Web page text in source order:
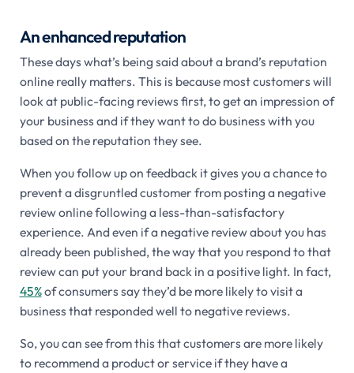
An enhanced reputation
These days what’s being said about a brand’s reputation
online really matters. This is because most customers will
look at public-facing reviews first, to get an impression of
your business and if they want to do business with you
based on the reputation they see.
When you follow up on feedback it gives you a chance to
prevent a disgruntled customer from posting a negative
review online following a less-than-satisfactory
experience. And even if a negative review about you has
already been published, the way that you respond to that
review can put your brand back in a positive light. In fact,
45%of consumers say they’d be more likely to visit a
business that responded well to negative reviews.
So, you can see from this that customers are more likely
to recommend a product or service if they have a